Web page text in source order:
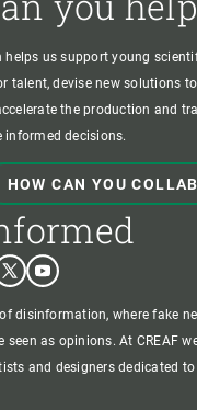
helps us support young
talent, devise new solutions
the production and
informed decisions.
HOW CAN YOU
Youtube
disinformation, where fake
seen as opinions. At CREAF
and designers dedicated